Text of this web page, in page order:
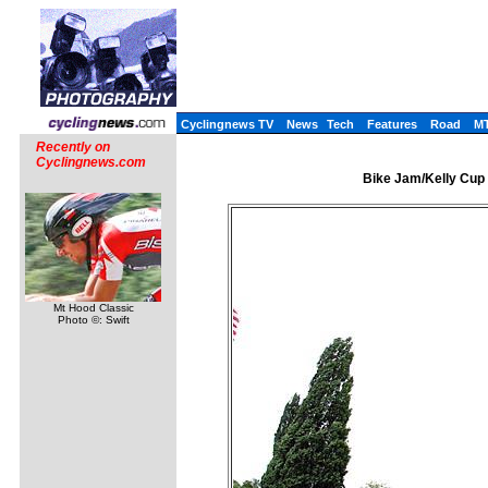
Cyclingnews TV News Tech Features Road
Recently on
Cyclingnews.com
Mt Hood Classic
Photo ©: Swift
Bike Jam/Kelly Cup